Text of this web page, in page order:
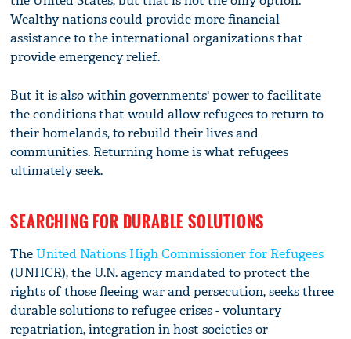
Wealthy nations could provide more financial
assistance to the international organizations that
provide emergency relief.
But it is also within governments' power to facilitate
the conditions that would allow refugees to return to
their homelands, to rebuild their lives and
communities. Returning home is what refugees
ultimately seek.
SEARCHING FOR DURABLE SOLUTIONS
TheUnited Nations High Commissioner for Refugees
(UNHCR), the U.N. agency mandated to protect the
rights of those fleeing war and persecution, seeks three
durable solutions to refugee crises - voluntary
repatriation, integration in host societies or